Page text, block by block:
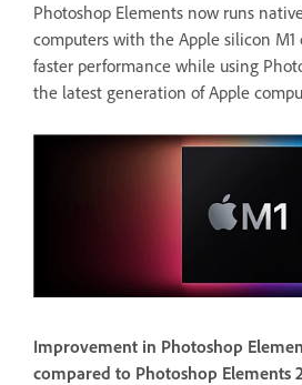
Photoshop Elements now runs
computers with the Apple silicon M1
faster performance while using
the latest generation of Apple
Improvement in Photoshop
compared to Photoshop Elements